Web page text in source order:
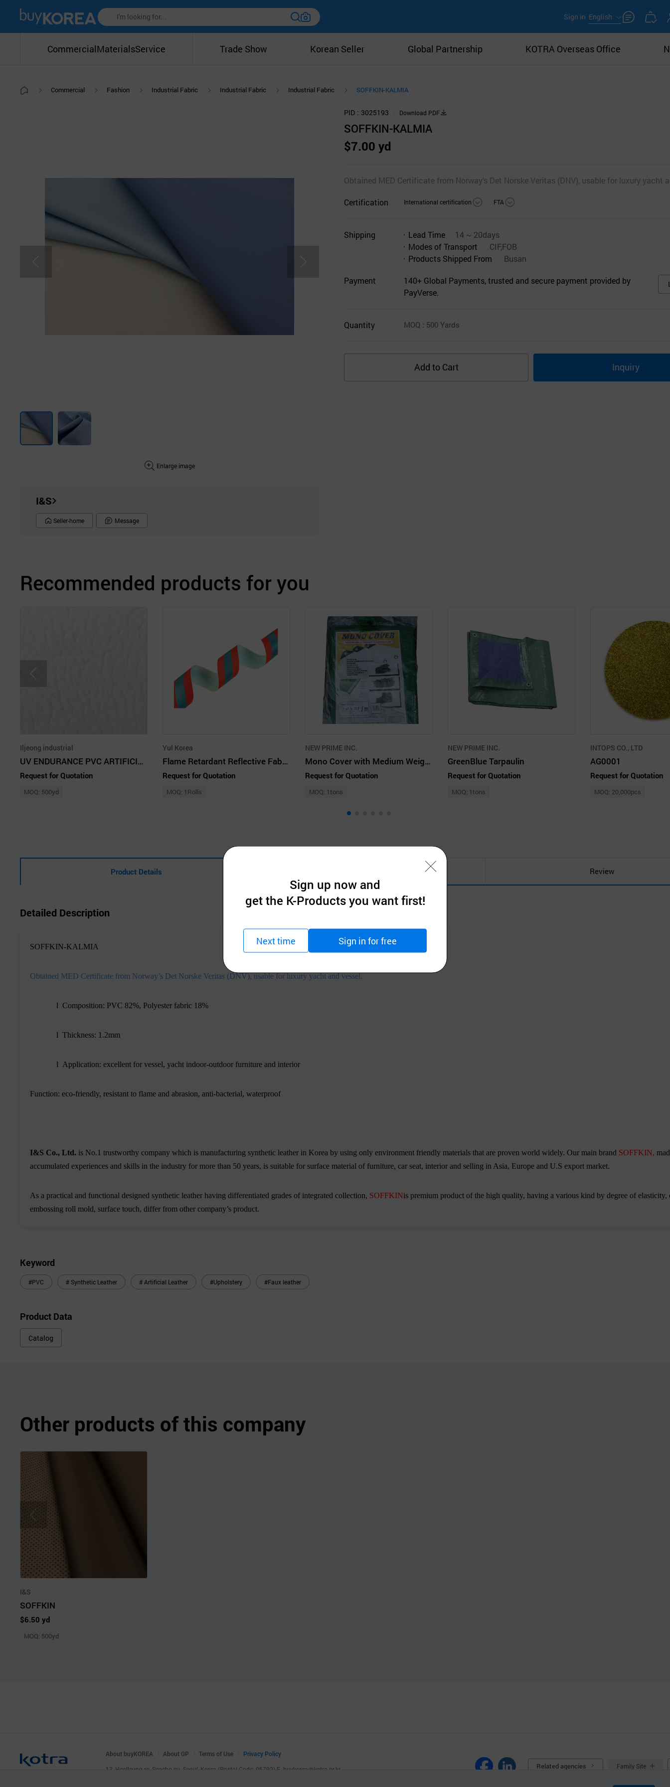
Sign in English
CommercialMaterialsService Trade Show Korean Seller Global Partnership KOTRA Overseas Office
Commercial Fashion Industrial Fabric Industrial Fabric Industrial Fabric SOFFKIN-KALMIA
Enlarge image
I&S
Seller-home Message
PID 3025193 Download PDF
SOFFKIN-KALMIA
$7.00 yd
Obtained MED Certificate from Norway’s Det Norske Veritas (DNV), usable for luxury yacht
Certification International certification FTA
Shipping Lead Time
14 ~ 20days
Modes of Transport
CIF,FOB
Products Shipped From
Busan
Payment
140+ Global Payments, trusted and secure payment provided by
PayVerse.
Quantity MOQ : 500 Yards
Add to Cart Inquiry
Recommended products for you
Iljeong industrial
UV ENDURANCE PVC ARTIFICIAL LEATHER
Request for Quotation
MOQ: 500yd
Yul Korea
Flame Retardant Reflective Fabric Film P9113O
Request for Quotation
MOQ: 1Rolls
NEW PRIME INC.
Mono Cover with Medium Weight Tarpaulin
Request for Quotation
MOQ: 1tons
NEW PRIME INC.
GreenBlue Tarpaulin
Request for Quotation
MOQ: 1tons
INTOPS CO., LTD
AG0001
Request for Quotation
MOQ: 20,000pcs
Product Details Review
Detailed Description
SOFFKIN-KALMIA
Obtained MED Certificate from Norway’s Det Norske Veritas (DNV), usable for luxury yacht and vessel.
l Composition: PVC 82%, Polyester fabric 18%
l Thickness: 1.2mm
l Application: excellent for vessel, yacht indoor-outdoor furniture and interior
Function: eco-friendly, resistant to flame and abrasion, anti-bacterial, waterproof
I&S Co., Ltd. is No.1 trustworthy company which is manufacturing synthetic leather in Korea by using only environment friendly materials that are proven world widely. Our main brand SOFFKIN,
accumulated experiences and skills in the industry for more than 50 years, is suitable for surface material of furniture, car seat, interior and selling in Asia, Europe and U.S export market.
As a practical and functional designed synthetic leather having differentiated grades of integrated collection, SOFFKINis premium product of the high quality, having a various kind by degree of elasticity,
embossing roll mold, surface touch, differ from other company’s product.
Keyword
#PVC # Synthetic Leather # Artificial Leather #Upholstery #Faux leather
Product Data
Catalog
Other products of this company
I&S
SOFFKIN
$6.50 yd
MOQ: 500yd
About buyKOREA About GP Terms of Use
Privacy Policy
13, Heolleung-ro, Seocho-gu, Seoul, Korea (Postal Code: 06792) E. buykorea@kotra.or.kr Related agencies Family Site
Sign up now and
get the K-Products you want first!
Next time Sign in for free